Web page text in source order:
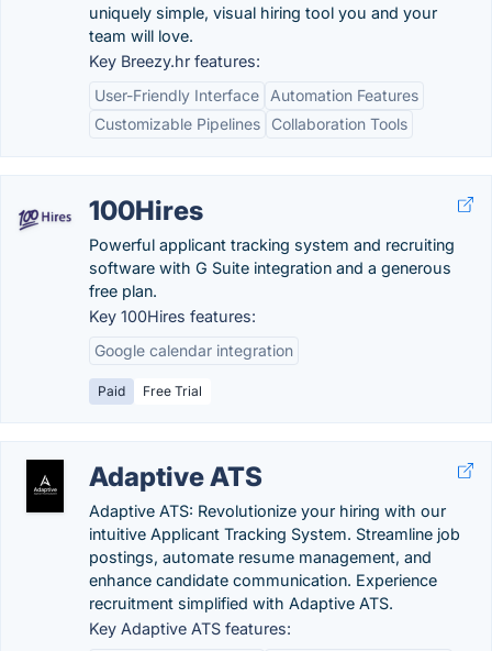
uniquely simple, visual hiring tool you and your
team will love.
Key Breezy.hr features:
User-Friendly Interface
Automation Features
Customizable Pipelines
Collaboration Tools
100Hires
Powerful applicant tracking system and recruiting
software with G Suite integration and a generous
free plan.
Key 100Hires features:
Google calendar integration
Paid Free Trial
Adaptive ATS
Adaptive ATS: Revolutionize your hiring with our
intuitive Applicant Tracking System. Streamline job
postings, automate resume management, and
enhance candidate communication. Experience
recruitment simplified with Adaptive ATS.
Key Adaptive ATS features: